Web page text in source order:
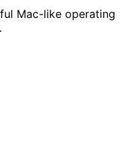
Mac-like operating